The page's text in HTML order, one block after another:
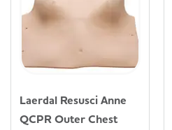
Laerdal Resusci Anne
QCPR Outer Chest